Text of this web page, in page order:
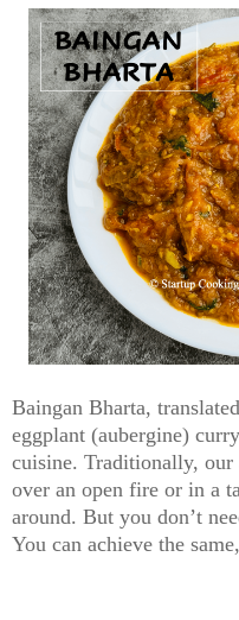
Baingan Bharta,
eggplant (aubergine)
cuisine. Traditionally, our
over an open fire or in a
around. But you don’t
You can achieve the